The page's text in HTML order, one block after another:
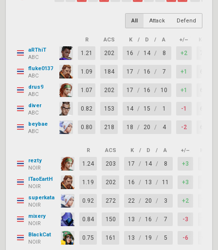
All Attack Defend
R ACS K / D / A +/–
KAST
aRThiT
ABC
1.21 202 16 / 14 / 8 +2
fluke0137
ABC
1.09 184 17 / 16 / 7 +1
drus9
ABC
1.07 202 17 / 16 / 10 +1
diver
ABC
0.82 153 14 / 15 / 1 -1
beybae
ABC
0.80 218 18 / 20 / 4 -2
R ACS K / D / A +/–
rezty
NOIR
1.24 203 17 / 14 / 8 +3
ITaoEartH
NOIR
1.19 202 16 / 13 / 11 +3
superkata
NOIR
0.92 272 22 / 20 / 3 +2
mixery
NOIR
0.84 150 13 / 16 / 7 -3
BlackCat
NOIR
0.75 161 13 / 19 / 5 -6